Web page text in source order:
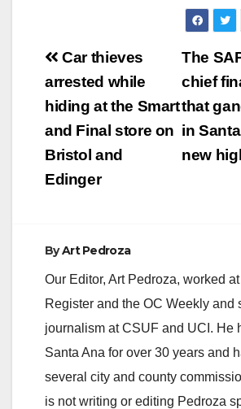
Post
navigation
The
chief
that
in
new
Car thieves
arrested while
hiding at the Smart
and Final store on
Bristol and
Edinger
ByArt Pedroza
Our Editor, Art Pedroza, worked
Register and the OC Weekly and
journalism at CSUF and UCI. He
Santa Ana for over 30 years and
several city and county
is not writing or editing Pedroza